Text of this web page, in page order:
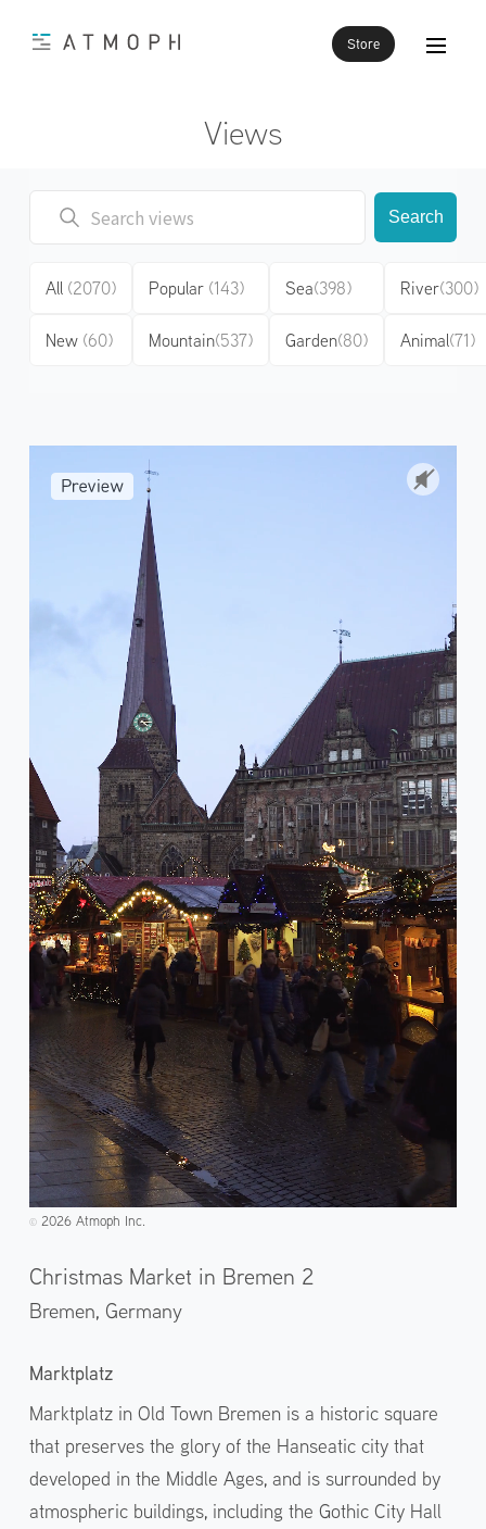
Store
Views
Search
All (2070)
New (60)
Popular (143)
Mountain(537)
Sea(398)
Garden(80)
River(300)
Animal(71)
©️2026 Atmoph Inc.
Christmas Market in Bremen 2
Bremen, Germany
Marktplatz
Marktplatz in Old Town Bremen is a historic square
that preserves the glory of the Hanseatic city that
developed in the Middle Ages, and is surrounded by
atmospheric buildings, including the Gothic City Hall